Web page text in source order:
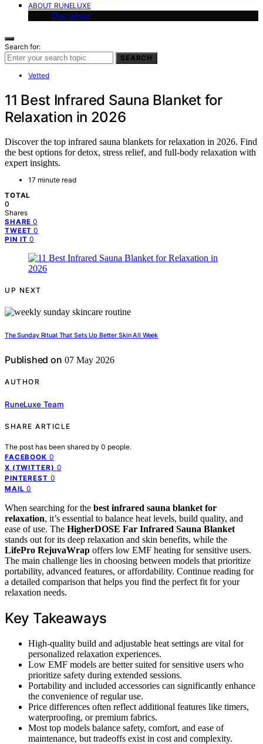
ABOUT RUNELUXE
Disclaimer
Search for:
SEARCH
Vetted
11 Best Infrared Sauna Blanket for
Relaxation in 2026
Discover the top infrared sauna blankets for relaxation in 2026. Find
the best options for detox, stress relief, and full-body relaxation with
expert insights.
17 minute read
TOTAL
0
Shares
SHARE 0
TWEET 0
PIN IT 0
UP NEXT
The Sunday Ritual That Sets Up Better Skin All Week
Published on 07 May 2026
AUTHOR
RuneLuxe Team
SHARE ARTICLE
The post has been shared by 0 people.
FACEBOOK 0
X (TWITTER) 0
PINTEREST 0
MAIL 0
When searching for the best infrared sauna blanket for
relaxation, it’s essential to balance heat levels, build quality, and
ease of use. The HigherDOSE Far Infrared Sauna Blanket
stands out for its deep relaxation and skin benefits, while the
LifePro RejuvaWrap offers low EMF heating for sensitive users.
The main challenge lies in choosing between models that prioritize
portability, advanced features, or affordability. Continue reading for
a detailed comparison that helps you find the perfect fit for your
relaxation needs.
Key Takeaways
High-quality build and adjustable heat settings are vital for
personalized relaxation experiences.
Low EMF models are better suited for sensitive users who
prioritize safety during extended sessions.
Portability and included accessories can significantly enhance
the convenience of regular use.
Price differences often reflect additional features like timers,
waterproofing, or premium fabrics.
Most top models balance safety, comfort, and ease of
maintenance, but tradeoffs exist in cost and complexity.